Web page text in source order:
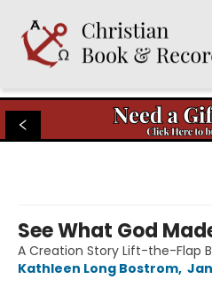
Christian Book & Record
See What God
A Creation Story Lift-the-Flap
Kathleen Long Bostrom,